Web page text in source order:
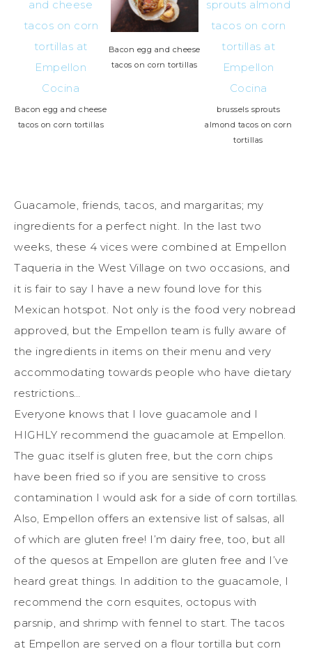
Bacon egg and cheese
tacos on corn tortillas
Bacon egg and cheese
tacos on corn tortillas
brussels sprouts
almond tacos on corn
tortillas
Guacamole, friends, tacos, and margaritas; my
ingredients for a perfect night. In the last two
weeks, these 4 vices were combined at Empellon
Taqueria in the West Village on two occasions, and
it is fair to say I have a new found love for this
Mexican hotspot. Not only is the food very nobread
approved, but the Empellon team is fully aware of
the ingredients in items on their menu and very
accommodating towards people who have dietary
restrictions…
Everyone knows that I love guacamole and I
HIGHLY recommend the guacamole at Empellon.
The guac itself is gluten free, but the corn chips
have been fried so if you are sensitive to cross
contamination I would ask for a side of corn tortillas.
Also, Empellon offers an extensive list of salsas, all
of which are gluten free! I’m dairy free, too, but all
of the quesos at Empellon are gluten free and I’ve
heard great things. In addition to the guacamole, I
recommend the corn esquites, octopus with
parsnip, and shrimp with fennel to start. The tacos
at Empellon are served on a flour tortilla but corn